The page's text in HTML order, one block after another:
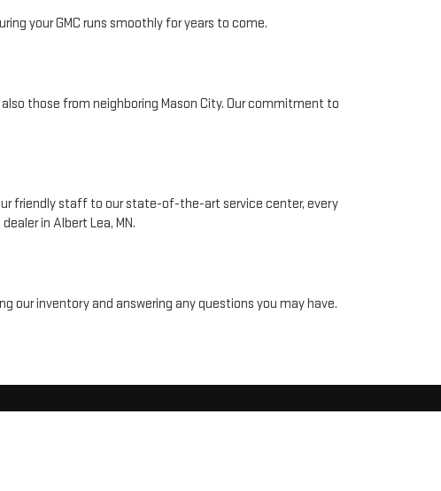
your GMC runs smoothly for years to come.
those from neighboring Mason City. Our commitment to
friendly staff to our state-of-the-art service center, every
in Albert Lea, MN.
our inventory and answering any questions you may have.